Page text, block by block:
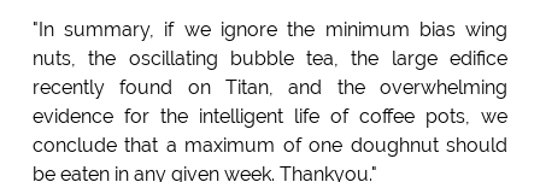
"In summary, if we ignore the minimum bias wing
nuts, the oscillating bubble tea, the large edifice
recently found on Titan, and the overwhelming
evidence for the intelligent life of coffee pots, we
conclude that a maximum of one doughnut should
be eaten in any given week. Thankyou."